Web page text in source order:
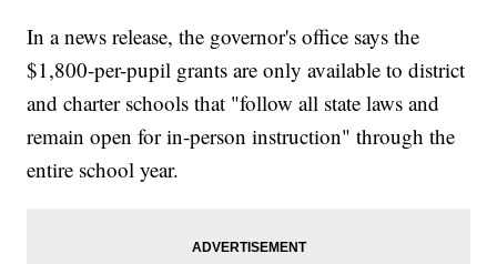
In a news release, the governor's office says the
$1,800-per-pupil grants are only available to district
and charter schools that "follow all state laws and
remain open for in-person instruction" through the
entire school year.